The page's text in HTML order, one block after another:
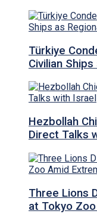
Türkiye
Civilian
Hezbollah
Direct Talks
Three Lions
at Tokyo